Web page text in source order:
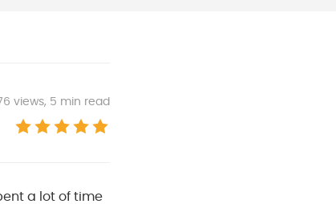
views, 5 min read
a lot of time